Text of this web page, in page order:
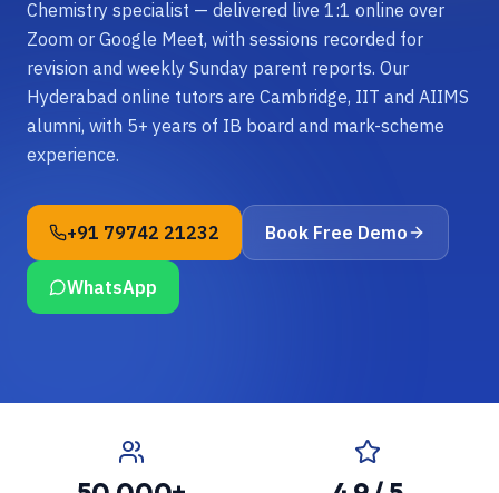
Chemistry specialist — delivered live 1:1 online over
Zoom or Google Meet, with sessions recorded for
revision and weekly Sunday parent reports. Our
Hyderabad online tutors are Cambridge, IIT and AIIMS
alumni, with 5+ years of IB board and mark-scheme
experience.
+91 79742 21232 Book Free Demo
WhatsApp